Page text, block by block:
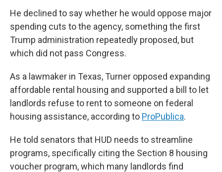
He declined to say whether he would oppose major
spending cuts to the agency, something the first
Trump administration repeatedly proposed, but
which did not pass Congress.
As a lawmaker in Texas, Turner opposed expanding
affordable rental housing and supported a bill to let
landlords refuse to rent to someone on federal
housing assistance, according to ProPublica.
He told senators that HUD needs to streamline
programs, specifically citing the Section 8 housing
voucher program, which many landlords find